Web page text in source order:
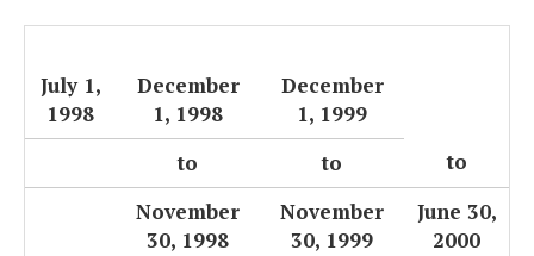
July 1,
1998
December
1, 1998
December
1, 1999
to
to
to
November
30, 1998
November
30, 1999
June 30,
2000